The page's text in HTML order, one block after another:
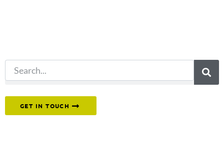
GET IN TOUCH